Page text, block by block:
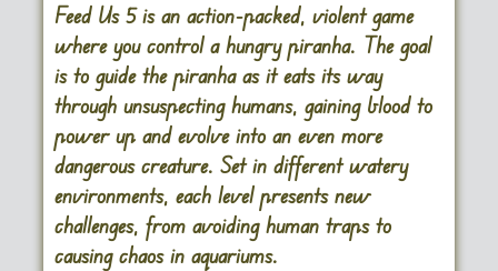
Feed Us 5 is an action-packed, violent game
where you control a hungry piranha. The goal
is to guide the piranha as it eats its way
through unsuspecting humans, gaining blood to
power up and evolve into an even more
dangerous creature. Set in different watery
environments, each level presents new
challenges, from avoiding human traps to
causing chaos in aquariums.